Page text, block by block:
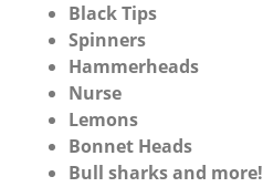
Black Tips
Spinners
Hammerheads
Nurse
Lemons
Bonnet Heads
Bull sharks and more!